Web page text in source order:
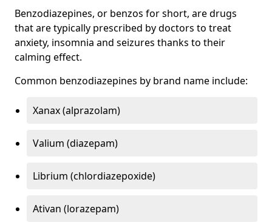
Benzodiazepines, or benzos for short, are drugs
that are typically prescribed by doctors to treat
anxiety, insomnia and seizures thanks to their
calming effect.
Common benzodiazepines by brand name include:
Xanax (alprazolam)
Valium (diazepam)
Librium (chlordiazepoxide)
Ativan (lorazepam)